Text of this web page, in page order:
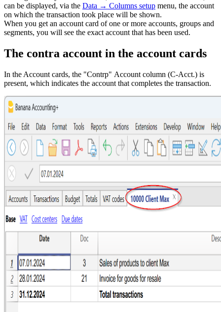
can be displayed, via the Data → Columns setup menu, the account
on which the transaction took place will be shown.
When you get an account card of one or more accounts, groups and
segments, you will see the exact account that has been used.
The contra account in the account cards
In the Account cards, the "Contrp" Account column (C-Acct.) is
present, which indicates the account that completes the transaction.